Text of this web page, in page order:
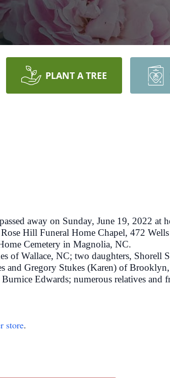
PLANT A TREE
away on Sunday, June 19, 2022 at
Hill Funeral Home Chapel, 472
Cemetery in Magnolia, NC.
of Wallace, NC; two daughters, Shorell
and Gregory Stukes (Karen) of
Edwards; numerous relatives and
store.